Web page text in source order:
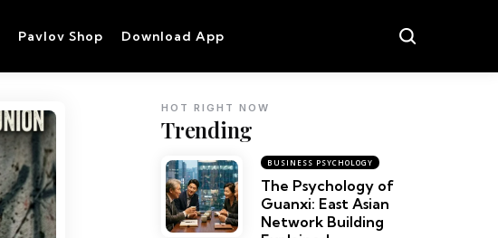
Pavlov Shop Download App
Trending
HOT RIGHT NOW
BUSINESS PSYCHOLOGY
The Psychology of
Guanxi: East Asian
Network Building